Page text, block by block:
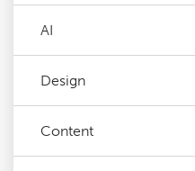
AI
Design
Content